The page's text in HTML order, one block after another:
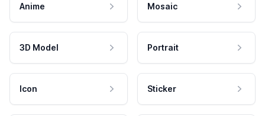
Anime Mosaic
3D Model Portrait
Icon Sticker